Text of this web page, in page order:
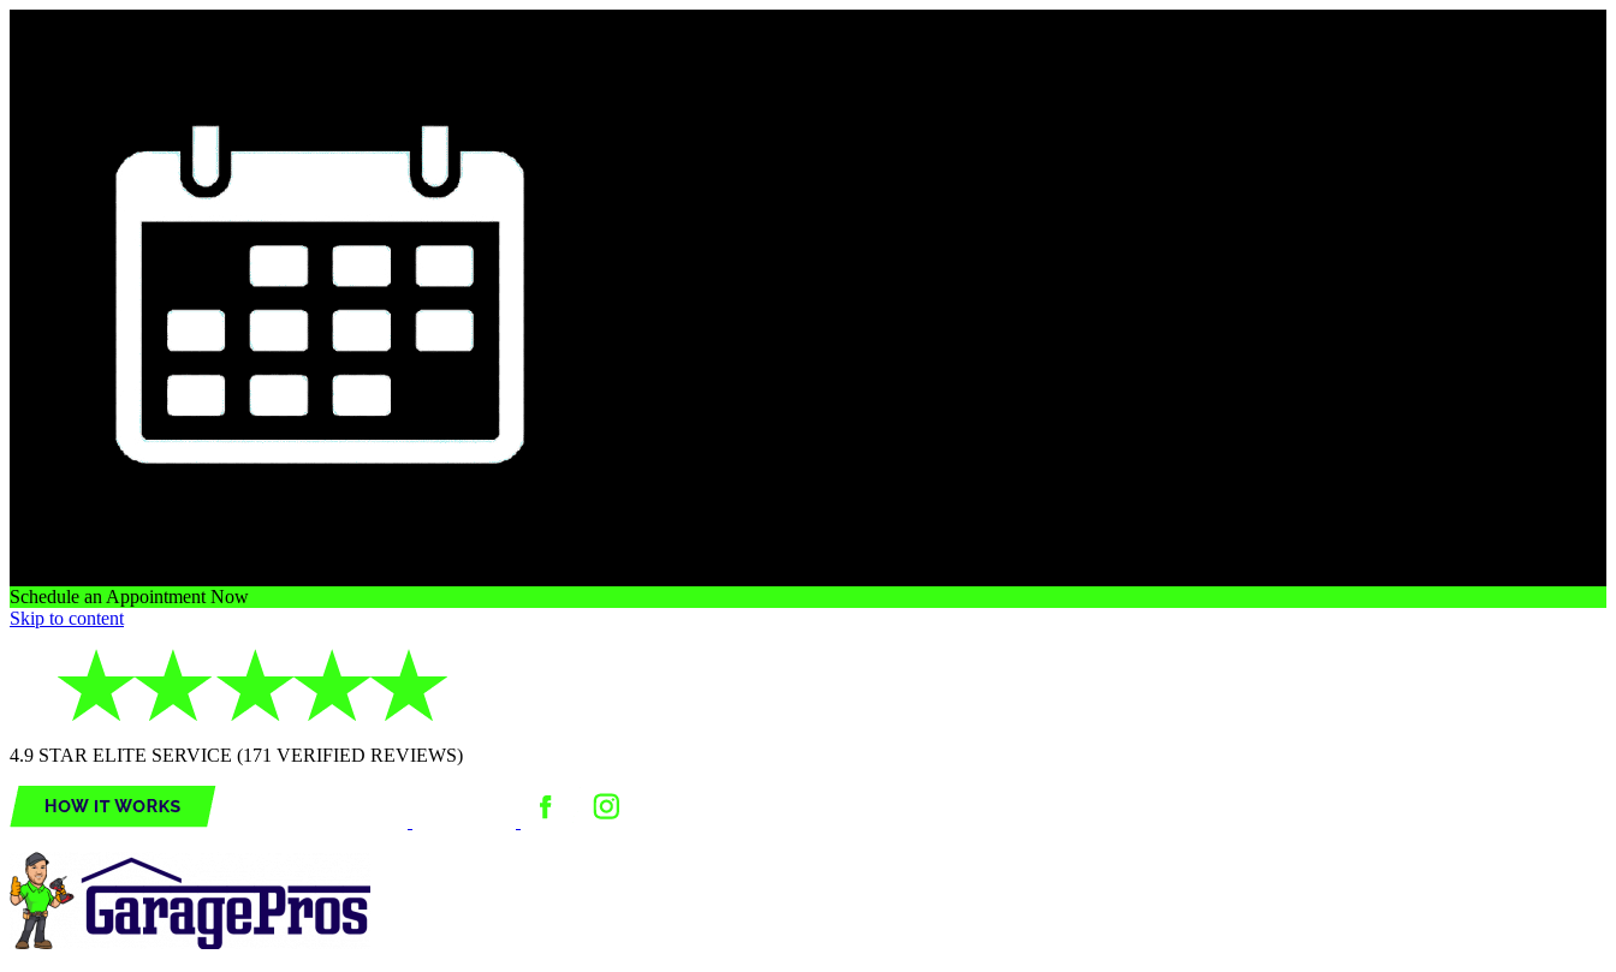
Schedule an Appointment Now
Skip to content
4.9 STAR ELITE SERVICE (171 VERIFIED REVIEWS)